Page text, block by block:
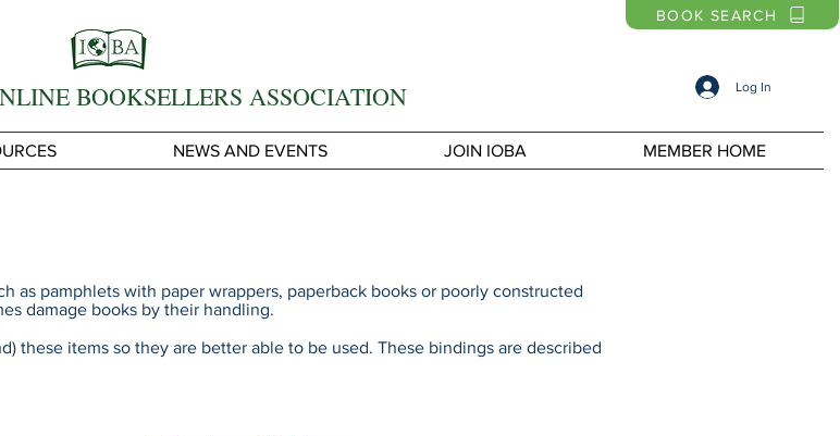
BOOKSELLERS ASSOCIATION
BOOK SEARCH
Log In
NEWS AND EVENTS JOIN IOBA MEMBER HOME
as pamphlets with paper wrappers, paperback books or poorly constructed
damage books by their handling.
these items so they are better able to be used. These bindings are described